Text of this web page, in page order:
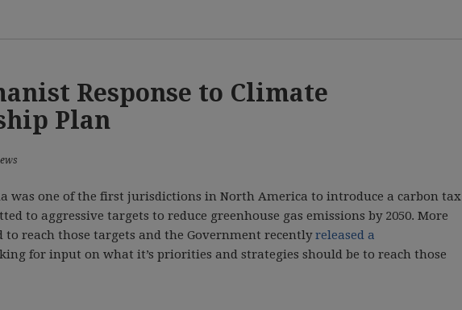
Response to Climate
Plan
was one of the first jurisdictions in North America to introduce a carbon tax
to aggressive targets to reduce greenhouse gas emissions by 2050. More
to reach those targets and the Government recentlyreleased a
for input on what it’s priorities and strategies should be to reach those